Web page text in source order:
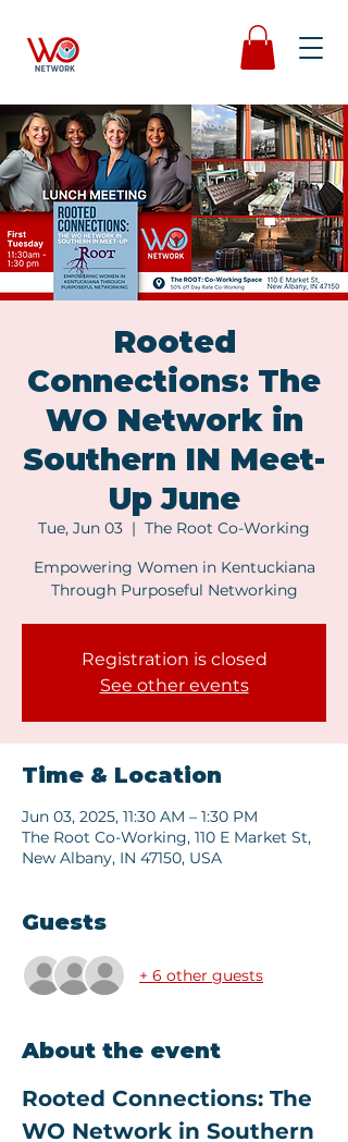
Rooted
Connections: The
WO Network in
Southern IN Meet-
Up June
Tue, Jun 03
  |
The Root Co-Working
Empowering Women in Kentuckiana
Through Purposeful Networking
Registration is closed
See other events
Time & Location
Jun 03, 2025, 11:30 AM – 1:30 PM
The Root Co-Working, 110 E Market St,
New Albany, IN 47150, USA
Guests
+ 6 other guests
About the event
Rooted Connections: The
WO Network in Southern